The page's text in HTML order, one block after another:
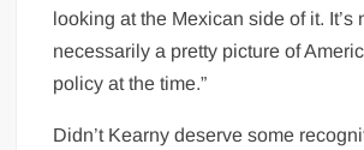
looking at the Mexican side of it. It’s
necessarily a pretty picture of
policy at the time.”
Didn’t Kearny deserve some